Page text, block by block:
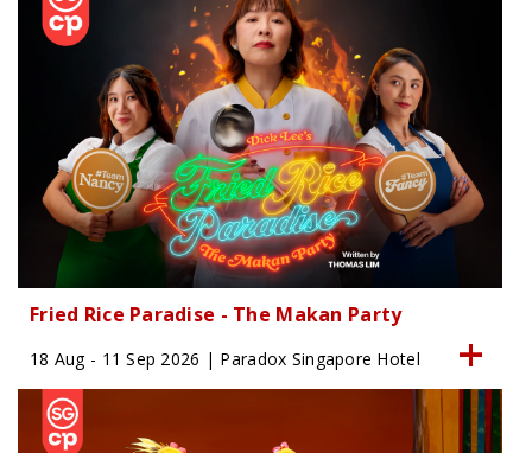
Fried Rice Paradise - The Makan Party
18 Aug - 11 Sep 2026 | Paradox Singapore Hotel